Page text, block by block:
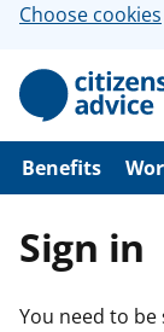
Choose cookies
p
o
Benefits
Sign in
You need to be